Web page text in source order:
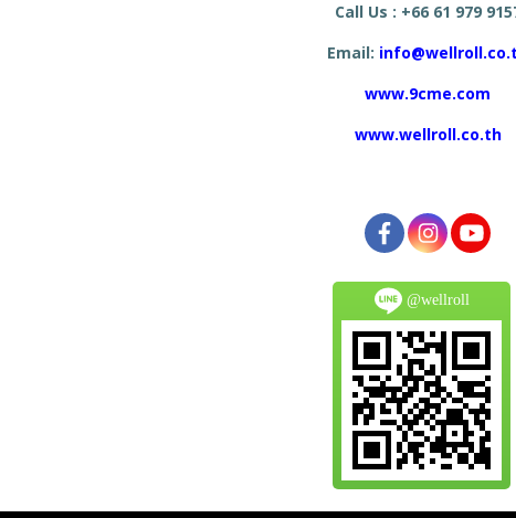
Call Us : +66 61 979
Email:
www.9cme.com
www.wellroll.co.th
@wellroll